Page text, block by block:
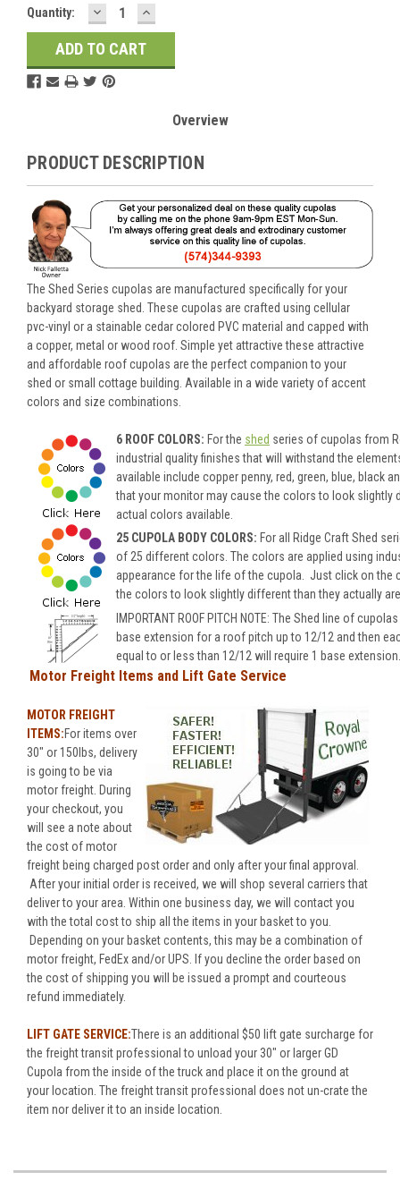
Current
Stock:
Quantity: DECREASE
QUANTITY:
INCREASE
QUANTITY:
Overview
PRODUCT DESCRIPTION
The Shed Series cupolas are manufactured specifically for your
backyard storage shed. These cupolas are crafted using cellular
pvc-vinyl or a stainable cedar colored PVC material and capped with
a copper, metal or wood roof. Simple yet attractive these attractive
and affordable roof cupolas are the perfect companion to your
shed or small cottage building. Available in a wide variety of accent
colors and size combinations.
6 ROOF COLORS: For the shed series of cupolas from
industrial quality finishes that will withstand the
available include copper penny, red, green, blue,
that your monitor may cause the colors to look slightly
actual colors available.
25 CUPOLA BODY COLORS: For all Ridge Craft Shed
of 25 different colors. The colors are applied using
appearance for the life of the cupola. Just click on the
the colors to look slightly different than they actually
IMPORTANT ROOF PITCH NOTE: The Shed line of
base extension for a roof pitch up to 12/12 and then
equal to or less than 12/12 will require 1 base extension.
Motor Freight Items and Lift Gate Service
MOTOR FREIGHT
ITEMS:For items over
30" or 150lbs, delivery
is going to be via
motor freight. During
your checkout, you
will see a note about
the cost of motor
freight being charged post order and only after your final approval.
After your initial order is received, we will shop several carriers that
deliver to your area. Within one business day, we will contact you
with the total cost to ship all the items in your basket to you.
Depending on your basket contents, this may be a combination of
motor freight, FedEx and/or UPS. If you decline the order based on
the cost of shipping you will be issued a prompt and courteous
refund immediately.
LIFT GATE SERVICE:There is an additional $50 lift gate surcharge for
the freight transit professional to unload your 30" or larger GD
Cupola from the inside of the truck and place it on the ground at
your location. The freight transit professional does not un-crate the
item nor deliver it to an inside location.